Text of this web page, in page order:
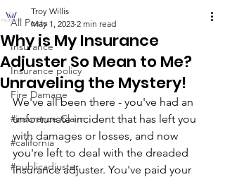
All Posts
Insurance
Insurance policy
Fire Damage
#insurance Claim
#california
#publicadjuster
Why is My Insurance
Adjuster So Mean to Me?
Unraveling the Mystery!
Troy Willis
May 1, 2023 2 min read
We've all been there - you've had an
unfortunate incident that has left you
with damages or losses, and now
you're left to deal with the dreaded
insurance adjuster. You've paid your